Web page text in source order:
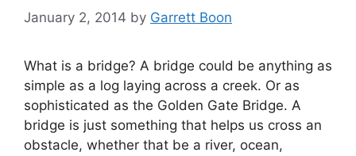
January 2, 2014 by Garrett Boon
What is a bridge? A bridge could be anything as
simple as a log laying across a creek. Or as
sophisticated as the Golden Gate Bridge. A
bridge is just something that helps us cross an
obstacle, whether that be a river, ocean,